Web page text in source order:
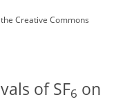
the Creative Commons
of SF6 on